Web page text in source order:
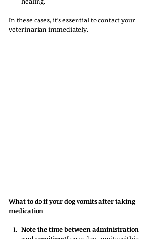
In these cases, it’s essential to contact your
veterinarian immediately.
What to do if your dog vomits after taking
medication
Note the time between administration